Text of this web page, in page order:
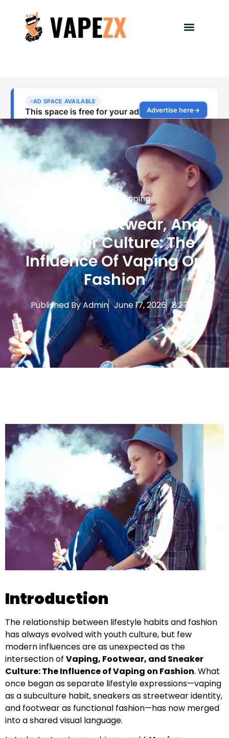
Fashion & Vaping
Vaping, Footwear, And
Sneaker Culture: The
Influence Of Vaping On
Fashion
Published ByAdmin June 17, 2026 8:27 am
Introduction
The relationship between lifestyle habits and fashion
has always evolved with youth culture, but few
modern influences are as unexpected as the
intersection of Vaping, Footwear, and Sneaker
Culture: The Influence of Vaping on Fashion. What
once began as separate lifestyle expressions—vaping
as a subculture habit, sneakers as streetwear identity,
and footwear as functional fashion—has now merged
into a shared visual language.